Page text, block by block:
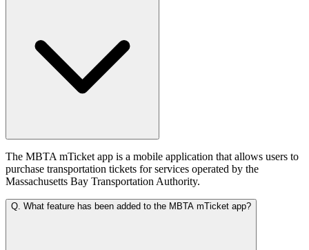
The MBTA mTicket app is a mobile application that allows users to
purchase transportation tickets for services operated by the
Massachusetts Bay Transportation Authority.
Q. What feature has been added to the MBTA mTicket app?